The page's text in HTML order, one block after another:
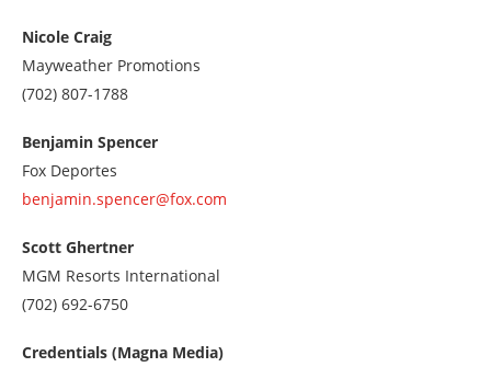
8188178001
Nicole Craig
Mayweather Promotions
Call
7028071788
(702) 807-1788
Benjamin Spencer
Fox Deportes
benjamin.spencer@fox.com
Scott Ghertner
MGM Resorts International
Call
7026926750
(702) 692-6750
Credentials (Magna Media)